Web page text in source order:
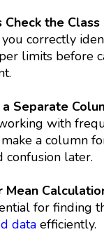
Check the
you correctly
limits before
Separate
with
a column
confusion later.
Mean
for finding
data efficiently.